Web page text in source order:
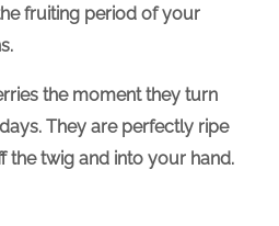
fruiting period of your
the moment they turn
They are perfectly ripe
the twig and into your hand.